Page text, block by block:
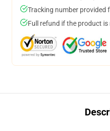
Tracking number provided
Full refund if the product is